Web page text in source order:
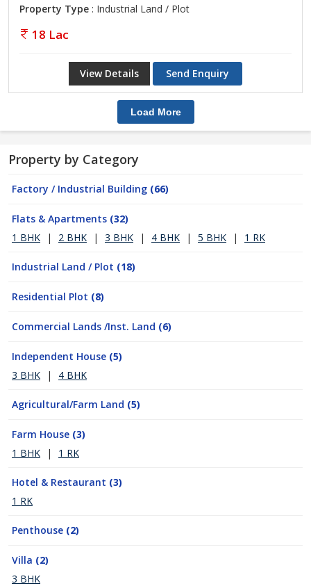
Property Type : Industrial Land / Plot
18 Lac
View Details Send Enquiry
Load More
Property by Category
Factory / Industrial Building (66)
Flats & Apartments (32)
1 BHK
| 2 BHK | 3 BHK | 4 BHK | 5 BHK | 1 RK
Industrial Land / Plot (18)
Residential Plot (8)
Commercial Lands /Inst. Land (6)
Independent House (5)
3 BHK
| 4 BHK
Agricultural/Farm Land (5)
Farm House (3)
1 BHK
| 1 RK
Hotel & Restaurant (3)
1 RK
Penthouse (2)
Villa (2)
3 BHK